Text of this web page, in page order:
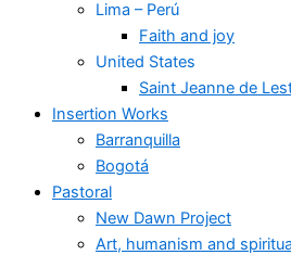
Lima – Perú
Faith and joy
United States
Saint Jeanne de
Insertion Works
Barranquilla
Bogotá
Pastoral
New Dawn Project
Art, humanism and